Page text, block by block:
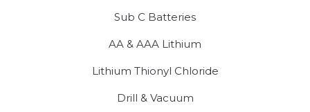
Sub C Batteries
AA & AAA Lithium
Lithium Thionyl Chloride
Drill & Vacuum